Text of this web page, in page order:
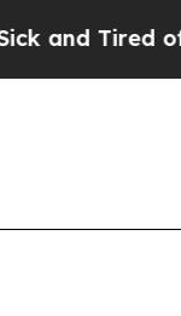
of This